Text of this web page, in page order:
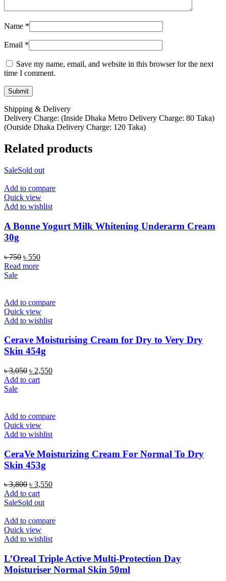
Name *
Email *
Save my name, email, and website in this browser for the next
time I comment.
Shipping & Delivery
Delivery Charge: (Inside Dhaka Metro Delivery Charge: 80 Taka)
(Outside Dhaka Delivery Charge: 120 Taka)
Related products
SaleSold out
Add to compare
Quick view
Add to wishlist
A Bonne Yogurt Milk Whitening Underarm Cream
30g
৳750 Original
price
৳ 550Current
Read more
Sale
Add to compare
Quick view
Add to wishlist
Cerave Moisturising Cream for Dry to Very Dry
Skin 454g
৳3,050 Original
price
৳ 2,550Current
Add to cart
Sale
Add to compare
Quick view
Add to wishlist
CeraVe Moisturizing Cream For Normal To Dry
Skin 453g
৳3,800 Original
price
was:
৳ 3,550Current
Add to cart
SaleSold out
Add to compare
Quick view
Add to wishlist
L’Oreal Triple Active Multi-Protection Day
Moisturiser Normal Skin 50ml